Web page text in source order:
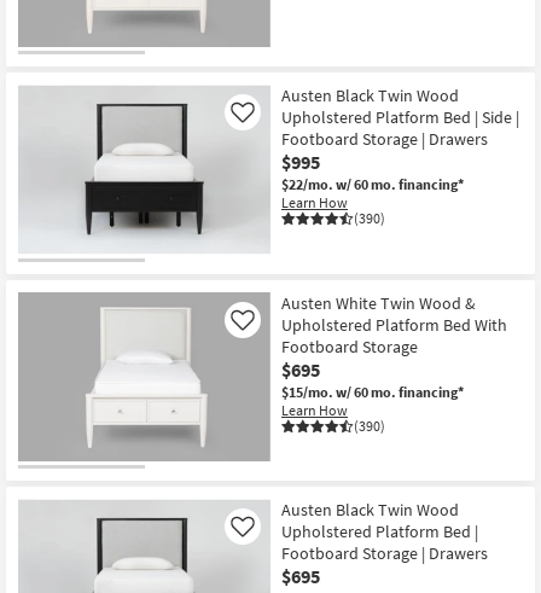
Austen Black Twin Wood
Upholstered Platform Bed | Side |
Footboard Storage | Drawers
$995
$22/mo. w/ 60 mo. financing*
Learn How
(390)
Like
Austen White Twin Wood &
Upholstered Platform Bed With
Footboard Storage
$695
$15/mo. w/ 60 mo. financing*
Learn How
(390)
Like
Austen Black Twin Wood
Upholstered Platform Bed |
Footboard Storage | Drawers
$695
Like